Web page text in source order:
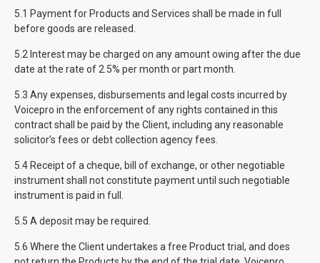
5.1 Payment for Products and Services shall be made in full
before goods are released.
5.2 Interest may be charged on any amount owing after the due
date at the rate of 2.5% per month or part month.
5.3 Any expenses, disbursements and legal costs incurred by
Voicepro in the enforcement of any rights contained in this
contract shall be paid by the Client, including any reasonable
solicitor’s fees or debt collection agency fees.
5.4 Receipt of a cheque, bill of exchange, or other negotiable
instrument shall not constitute payment until such negotiable
instrument is paid in full.
5.5 A deposit may be required.
5.6 Where the Client undertakes a free Product trial, and does